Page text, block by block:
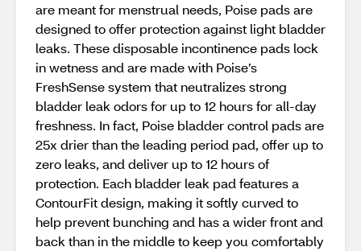
are meant for menstrual needs, Poise pads are
designed to offer protection against light bladder
leaks. These disposable incontinence pads lock
in wetness and are made with Poise’s
FreshSense system that neutralizes strong
bladder leak odors for up to 12 hours for all-day
freshness. In fact, Poise bladder control pads are
25x drier than the leading period pad, offer up to
zero leaks, and deliver up to 12 hours of
protection. Each bladder leak pad features a
ContourFit design, making it softly curved to
help prevent bunching and has a wider front and
back than in the middle to keep you comfortably